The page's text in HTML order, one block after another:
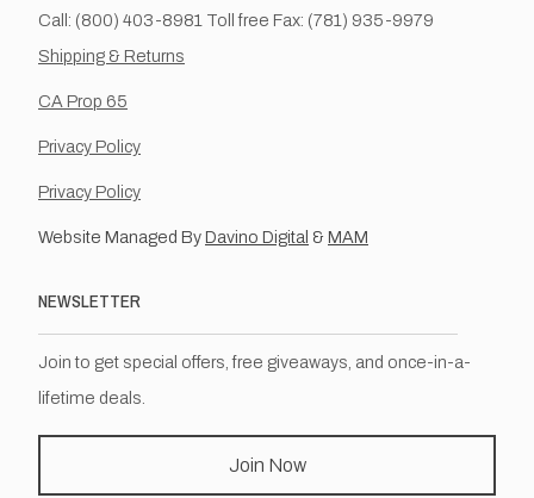
Call: (800) 403-8981 Toll free Fax: (781) 935-9979
Shipping & Returns
CA Prop 65
Privacy Policy
Privacy Policy
Website Managed ByDavino Digital & MAM
NEWSLETTER
Join to get special offers, free giveaways, and once-in-a-
lifetime deals.
Join Now